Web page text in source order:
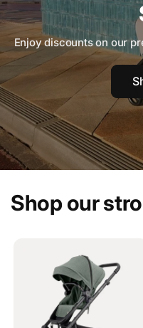
Enjoy discounts on our
Shop our